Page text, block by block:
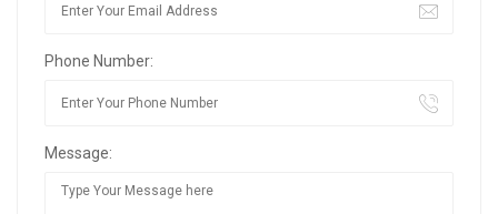
Phone Number:
Message: